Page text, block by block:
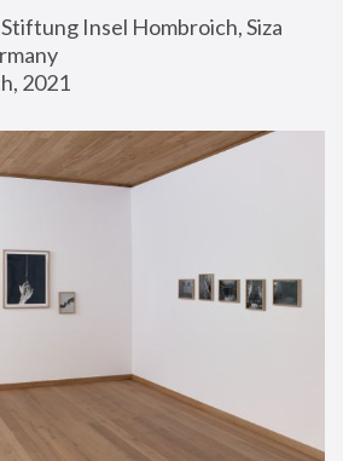
Insel Hombroich, Siza
2021